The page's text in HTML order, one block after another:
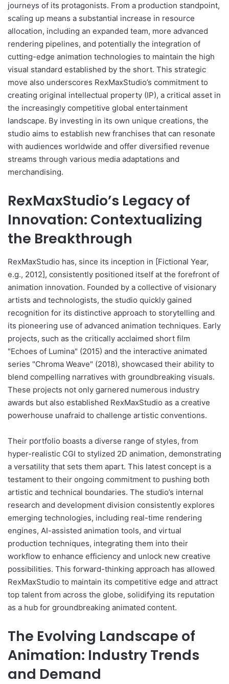
journeys of its protagonists. From a production standpoint,
scaling up means a substantial increase in resource
allocation, including an expanded team, more advanced
rendering pipelines, and potentially the integration of
cutting-edge animation technologies to maintain the high
visual standard established by the short. This strategic
move also underscores RexMaxStudio’s commitment to
creating original intellectual property (IP), a critical asset in
the increasingly competitive global entertainment
landscape. By investing in its own unique creations, the
studio aims to establish new franchises that can resonate
with audiences worldwide and offer diversified revenue
streams through various media adaptations and
merchandising.
RexMaxStudio’s Legacy of
Innovation: Contextualizing
the Breakthrough
RexMaxStudio has, since its inception in [Fictional Year,
e.g., 2012], consistently positioned itself at the forefront of
animation innovation. Founded by a collective of visionary
artists and technologists, the studio quickly gained
recognition for its distinctive approach to storytelling and
its pioneering use of advanced animation techniques. Early
projects, such as the critically acclaimed short film
"Echoes of Lumina" (2015) and the interactive animated
series "Chroma Weave" (2018), showcased their ability to
blend compelling narratives with groundbreaking visuals.
These projects not only garnered numerous industry
awards but also established RexMaxStudio as a creative
powerhouse unafraid to challenge artistic conventions.
Their portfolio boasts a diverse range of styles, from
hyper-realistic CGI to stylized 2D animation, demonstrating
a versatility that sets them apart. This latest concept is a
testament to their ongoing commitment to pushing both
artistic and technical boundaries. The studio’s internal
research and development division consistently explores
emerging technologies, including real-time rendering
engines, AI-assisted animation tools, and virtual
production techniques, integrating them into their
workflow to enhance efficiency and unlock new creative
possibilities. This forward-thinking approach has allowed
RexMaxStudio to maintain its competitive edge and attract
top talent from across the globe, solidifying its reputation
as a hub for groundbreaking animated content.
The Evolving Landscape of
Animation: Industry Trends
and Demand